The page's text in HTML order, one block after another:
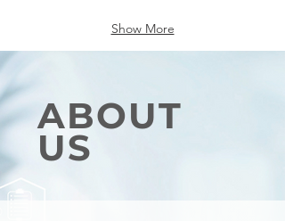
Show More
ABOUT
US